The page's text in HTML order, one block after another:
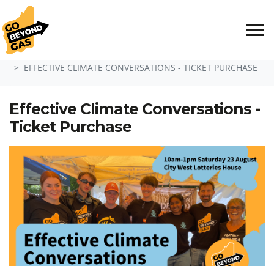
Skip navigation
HOME
EFFECTIVE CLIMATE CONVERSATIONS - TICKET PURCHASE
Effective Climate Conversations -
Ticket Purchase